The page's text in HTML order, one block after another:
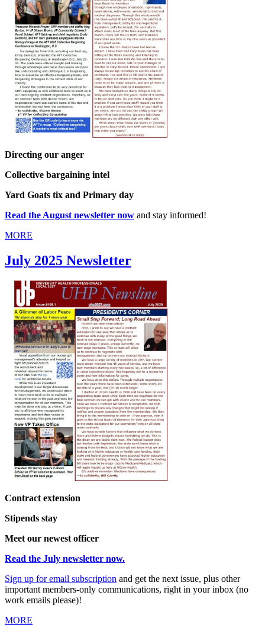
Directing our anger
Collective bargaining intel
Yard Goats tix and Primary day
Read the August newsletter now and stay informed!
MORE
July 2025 Newsletter
Contract extension
Stipends stay
Meet our newest officer
Read the July newsletter now.
Sign up for email subscription and get the next issue, plus other
important members-only communications, right in your inbox (no
work emails please)!
MORE